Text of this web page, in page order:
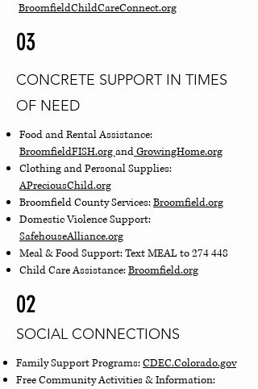
BroomfieldChildCareConnect.org
03
CONCRETE SUPPORT IN TIMES
OF NEED
Food and Rental Assistance:
BroomfieldFISH.organdGrowingHome.org
Clothing and Personal Supplies:
APreciousChild.org
Broomfield County Services:Broomfield.org
Domestic Violence Support:
SafehouseAlliance.org
Meal & Food Support: Text MEAL to 274 448
Child Care Assistance:Broomfield.org
02
SOCIAL CONNECTIONS
Family Support Programs:CDEC.Colorado.gov
Free Community Activities & Information: